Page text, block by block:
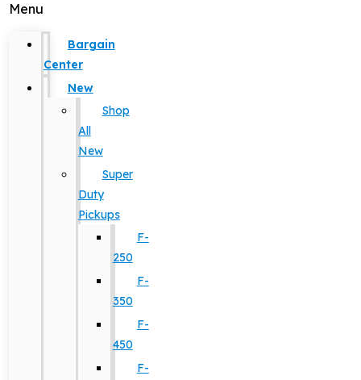
Menu
Bargain
Center
New
Shop
All
New
Super
Duty
Pickups
F-
250
F-
350
F-
450
F-